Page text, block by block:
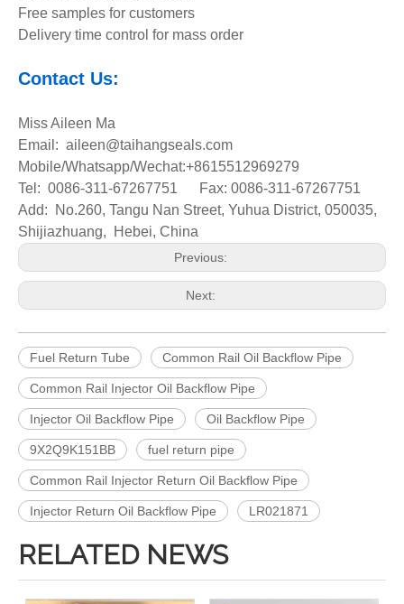
Free samples for customers
Delivery time control for mass order
Contact Us:
Miss Aileen Ma
Email: aileen@taihangseals.com
Mobile/Whatsapp/Wechat:+8615512969279
Tel: 0086-311-67267751 Fax: 0086-311-67267751
Add: No.260, Tangu Nan Street, Yuhua District, 050035,
Shijiazhuang, Hebei, China
Previous:
Next:
Fuel Return Tube Common Rail Oil Backflow Pipe
Common Rail Injector Oil Backflow Pipe
Injector Oil Backflow Pipe Oil Backflow Pipe
9X2Q9K151BB fuel return pipe
Common Rail Injector Return Oil Backflow Pipe
Injector Return Oil Backflow Pipe LR021871
RELATED NEWS